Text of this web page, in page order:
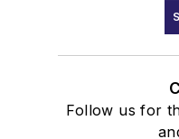
Follow us for